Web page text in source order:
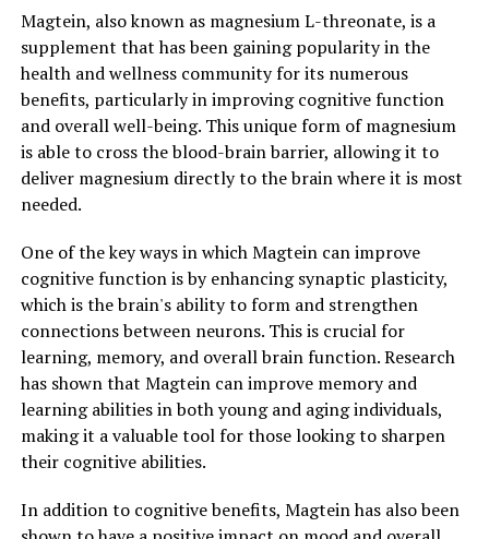
Magtein, also known as magnesium L-threonate, is a
supplement that has been gaining popularity in the
health and wellness community for its numerous
benefits, particularly in improving cognitive function
and overall well-being. This unique form of magnesium
is able to cross the blood-brain barrier, allowing it to
deliver magnesium directly to the brain where it is most
needed.
One of the key ways in which Magtein can improve
cognitive function is by enhancing synaptic plasticity,
which is the brain's ability to form and strengthen
connections between neurons. This is crucial for
learning, memory, and overall brain function. Research
has shown that Magtein can improve memory and
learning abilities in both young and aging individuals,
making it a valuable tool for those looking to sharpen
their cognitive abilities.
In addition to cognitive benefits, Magtein has also been